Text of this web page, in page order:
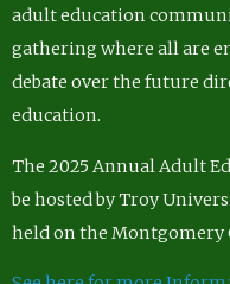
adult education
gathering where all are
debate over the future
education.
The 2025 Annual Adult
be hosted by Troy
held on the Montgomery